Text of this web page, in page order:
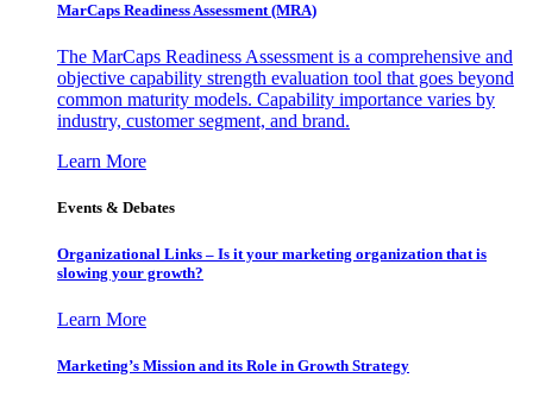
MarCaps Readiness Assessment (MRA)
The MarCaps Readiness Assessment is a comprehensive and
objective capability strength evaluation tool that goes beyond
common maturity models. Capability importance varies by
industry, customer segment, and brand.
Learn More
Events & Debates
Organizational Links – Is it your marketing organization that is
slowing your growth?
Learn More
Marketing’s Mission and its Role in Growth Strategy